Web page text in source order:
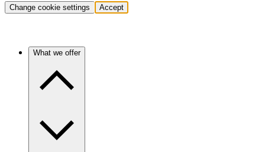
Change cookie settings Accept
What we offer